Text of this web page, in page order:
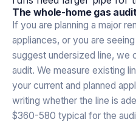
The whole-home gas audit
If you are planning a major
appliances, or you are
suggest undersized line, we
audit. We measure existing
your current and planned
writing whether the line is
$360-580 typical for the